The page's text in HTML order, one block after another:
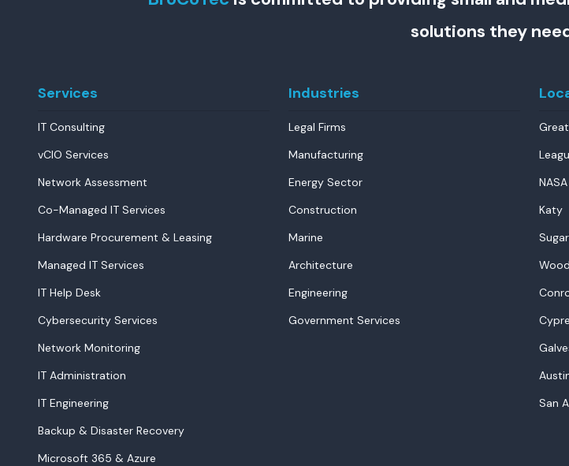
solutions they
Services
IT Consulting
vCIO Services
Network Assessment
Co-Managed IT Services
Hardware Procurement & Leasing
Managed IT Services
IT Help Desk
Cybersecurity Services
Network Monitoring
IT Administration
IT Engineering
Backup & Disaster Recovery
Microsoft 365 & Azure
Industries
Legal Firms
Manufacturing
Energy Sector
Construction
Marine
Architecture
Engineering
Government Services
Katy
San